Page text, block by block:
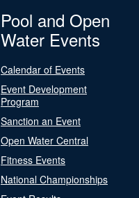
Pool and Open
Water Events
Calendar of Events
Event Development
Program
Sanction an Event
Open Water Central
Fitness Events
National Championships